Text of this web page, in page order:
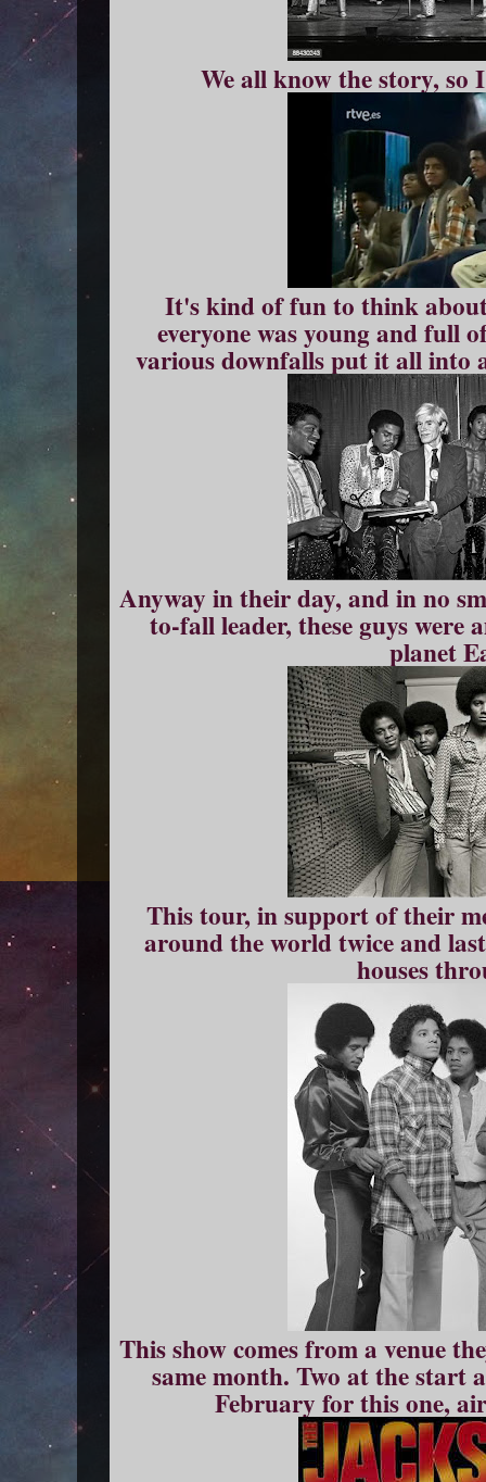
We all know the story,
It's kind of fun to think
everyone was young and full
various downfalls put it all into
Anyway in their day, and in no
to-fall leader, these guys were
planet
This tour, in support of their
around the world twice and
houses
This show comes from a venue
same month. Two at the start
February for this one,